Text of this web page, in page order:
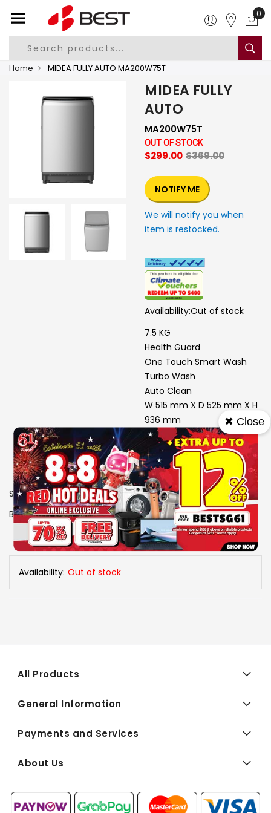
0
Home MIDEA FULLY AUTO MA200W75T
MIDEA FULLY
AUTO
MA200W75T
OUT OF STOCK
$299.00 $369.00
NOTIFY ME
We will notify you when
item is restocked.
Availability:Out of stock
7.5 KG
Health Guard
One Touch Smart Wash
Turbo Wash
Auto Clean
W 515 mm X D 525 mm X H
936 mm
4 Ticks
SKU 1105929
Brand MIDEA
View More Specs
Availability: Out of stock
All Products
General Information
Payments and Services
About Us
✖ Close